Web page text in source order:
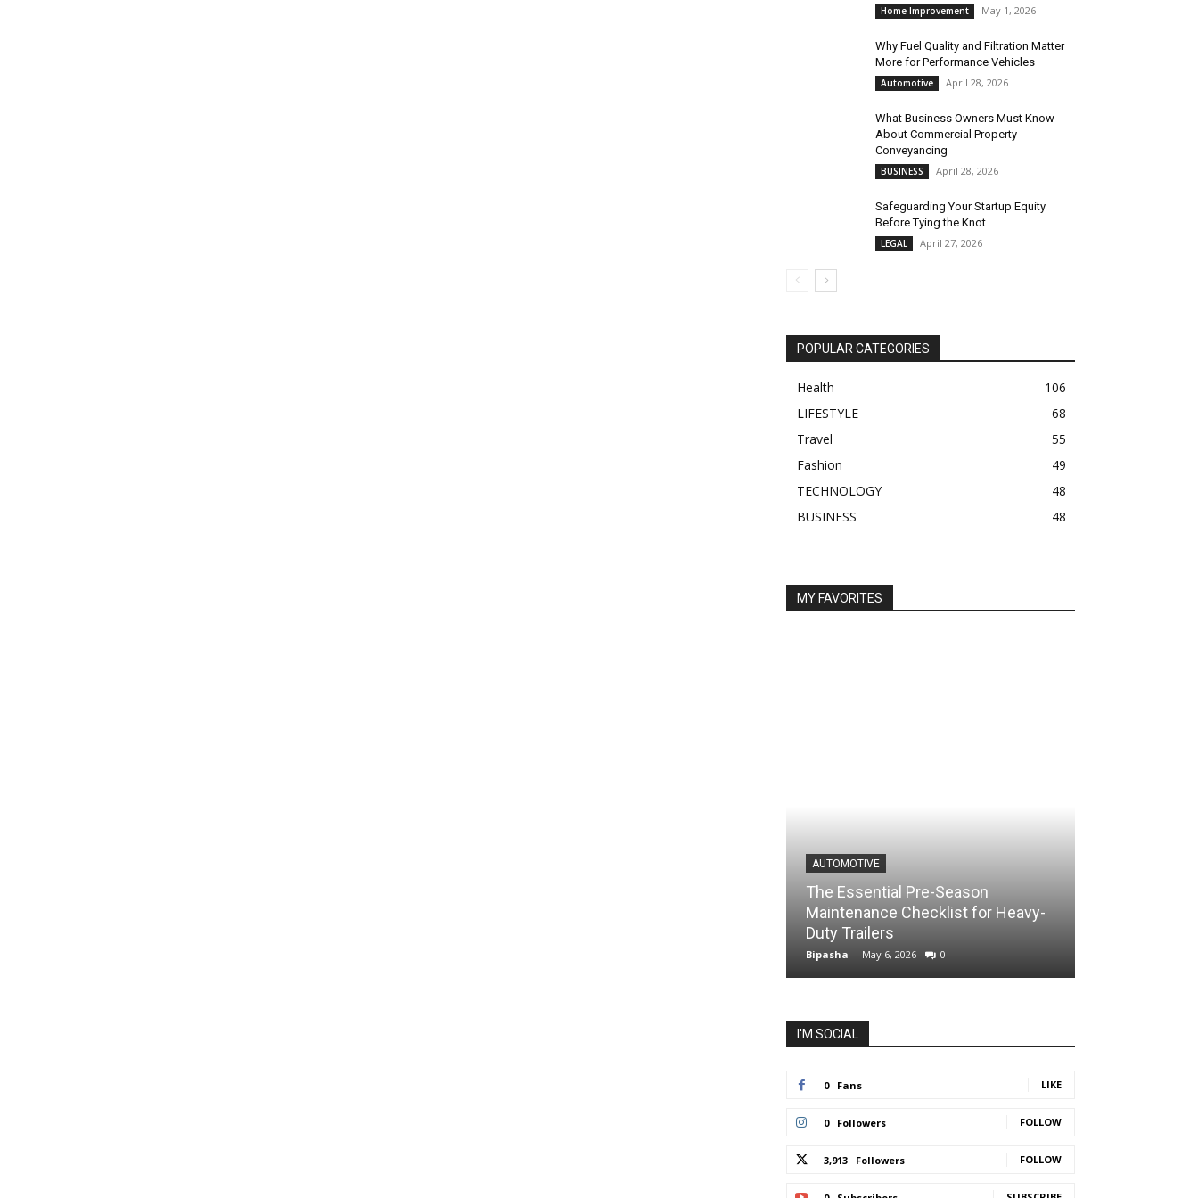
Home Improvement May 1, 2026
Why Fuel Quality and Filtration Matter
More for Performance Vehicles
Automotive April 28, 2026
What Business Owners Must Know
About Commercial Property
Conveyancing
BUSINESS April 28, 2026
Safeguarding Your Startup Equity
Before Tying the Knot
LEGAL April 27, 2026
POPULAR CATEGORIES
Health
106
LIFESTYLE
68
Travel
55
Fashion
49
TECHNOLOGY
48
BUSINESS
48
MY FAVORITES
AUTOMOTIVE
The Essential Pre-Season
Maintenance Checklist for Heavy-
Duty Trailers
Bipasha - May 6, 2026 0
I'M SOCIAL
0 Fans LIKE
0 Followers FOLLOW
3,913 Followers FOLLOW